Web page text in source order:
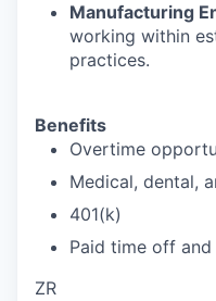
Manufacturing
working within
practices.
Benefits
Overtime
Medical, dental,
401(k)
Paid time off
ZR